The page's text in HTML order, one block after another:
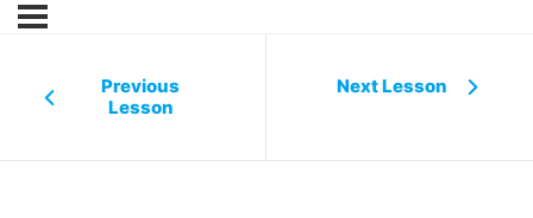
Previous
Lesson
Next Lesson